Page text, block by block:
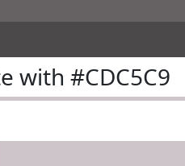
with #CDC5C9